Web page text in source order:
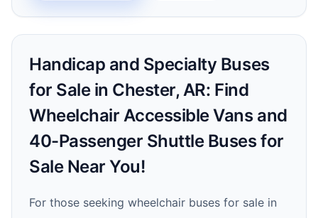
Handicap and Specialty Buses
for Sale in Chester, AR: Find
Wheelchair Accessible Vans and
40-Passenger Shuttle Buses for
Sale Near You!
For those seeking wheelchair buses for sale in